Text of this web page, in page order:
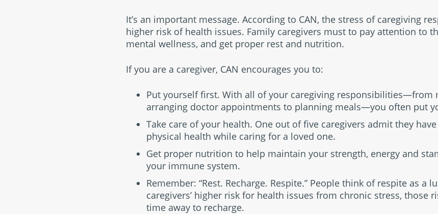
It’s an important message. According to CAN, the stress of caregiving
higher risk of health issues. Family caregivers must to pay attention to
mental wellness, and get proper rest and nutrition.
If you are a caregiver, CAN encourages you to:
Put yourself first. With all of your caregiving responsibilities—from
arranging doctor appointments to planning meals—you often put
Take care of your health. One out of five caregivers admit they
physical health while caring for a loved one.
Get proper nutrition to help maintain your strength, energy and
your immune system.
Remember: “Rest. Recharge. Respite.” People think of respite as a
caregivers’ higher risk for health issues from chronic stress, those
time away to recharge.